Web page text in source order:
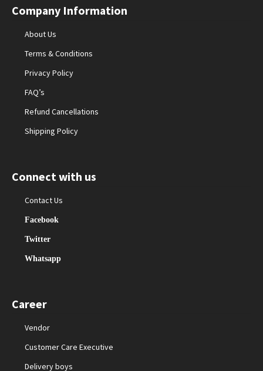
Company Information
About Us
Terms & Conditions
Privacy Policy
FAQ’s
Refund Cancellations
Shipping Policy
Connect with us
Contact Us
Facebook
Twitter
Whatsapp
Career
Vendor
Customer Care Executive
Delivery boys